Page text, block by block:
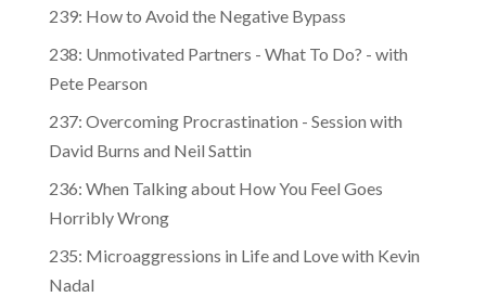
239: How to Avoid the Negative Bypass
238: Unmotivated Partners - What To Do? - with
Pete Pearson
237: Overcoming Procrastination - Session with
David Burns and Neil Sattin
236: When Talking about How You Feel Goes
Horribly Wrong
235: Microaggressions in Life and Love with Kevin
Nadal